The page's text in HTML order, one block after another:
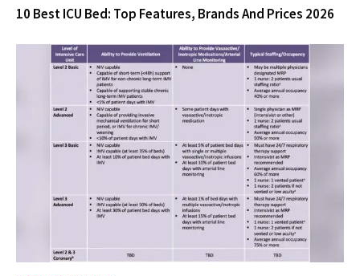
10 Best ICU Bed: Top Features, Brands And Prices 2026